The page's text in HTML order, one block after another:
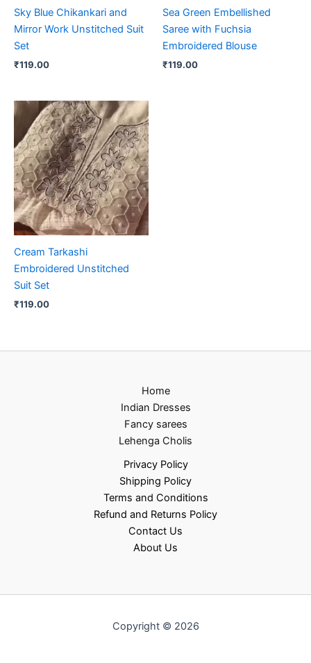
Sky Blue Chikankari and
Mirror Work Unstitched Suit
Set
₹119.00
Sea Green Embellished
Saree with Fuchsia
Embroidered Blouse
₹119.00
Cream Tarkashi
Embroidered Unstitched
Suit Set
₹119.00
Home
Indian Dresses
Fancy sarees
Lehenga Cholis
Privacy Policy
Shipping Policy
Terms and Conditions
Refund and Returns Policy
Contact Us
About Us
Copyright © 2026